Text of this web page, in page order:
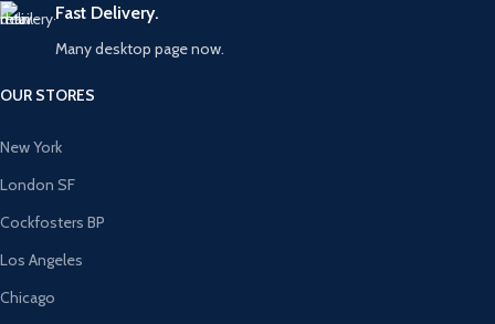
Fast Delivery.
Many desktop page now.
OUR STORES
New York
London SF
Cockfosters BP
Los Angeles
Chicago